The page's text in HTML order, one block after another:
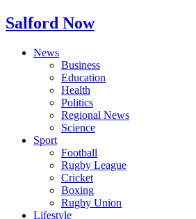
Salford Now
News
Business
Education
Health
Politics
Regional News
Science
Sport
Football
Rugby League
Cricket
Boxing
Rugby Union
Lifestyle